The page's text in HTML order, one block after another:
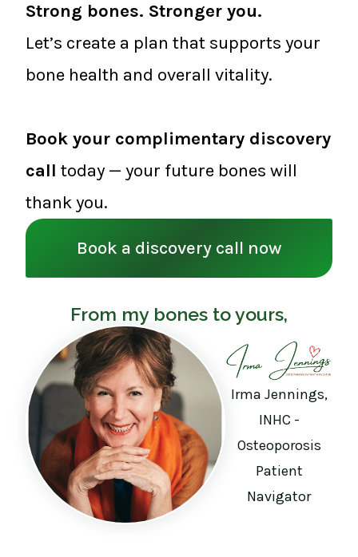
Strong bones. Stronger you.
Let’s create a plan that supports your
bone health and overall vitality.
Book your complimentary discovery
call today — your future bones will
thank you.
Book a discovery call now
From my bones to yours,
Irma Jennings,
INHC -
Osteoporosis
Patient
Navigator